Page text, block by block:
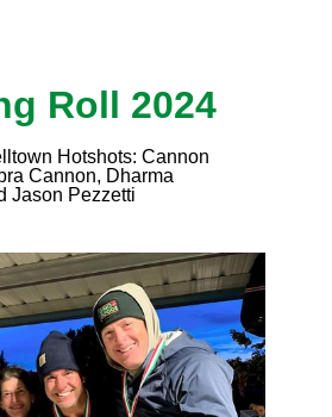
Roll 2024
Hotshots: Cannon
Cannon, Dharma
Jason Pezzetti